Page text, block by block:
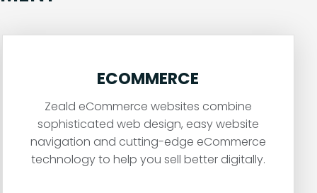
ECOMMERCE
Zeald eCommerce websites combine
sophisticated web design, easy website
navigation and cutting-edge eCommerce
technology to help you sell better digitally.